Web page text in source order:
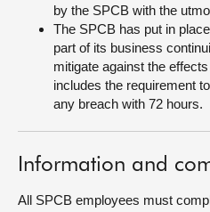
by the SPCB with the
The SPCB has put in
part of its business
mitigate against the
includes the requirement
any breach with 72 hours.
Information and
All SPCB employees must